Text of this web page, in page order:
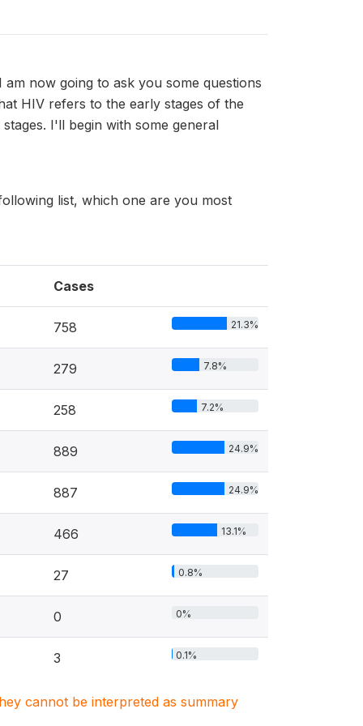
now going to ask you some questions
HIV refers to the early stages of the
I'll begin with some general
list, which one are you most
Cases
758 21.3%
279 7.8%
258 7.2%
889 24.9%
887 24.9%
466 13.1%
27 0.8%
0 0%
3 0.1%
cannot be interpreted as summary